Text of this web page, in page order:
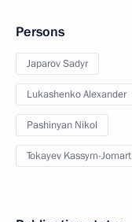
Persons
Japarov Sadyr
Lukashenko Alexander
Pashinyan Nikol
Tokayev Kassym-Jomart